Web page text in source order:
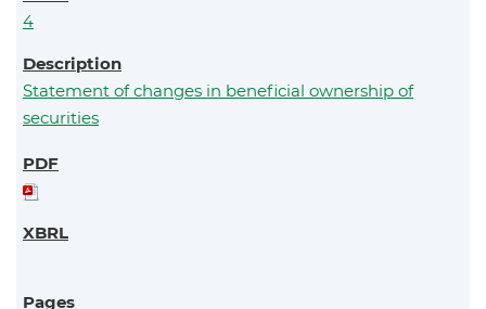
4
Statement of changes in beneficial ownership of
securities